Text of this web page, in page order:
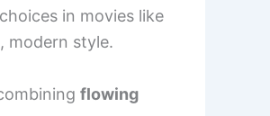
in movies like
modern style.
flowing